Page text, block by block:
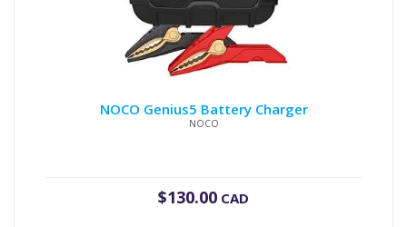
NOCO Genius5 Battery Charger
NOCO
$130.00 CAD